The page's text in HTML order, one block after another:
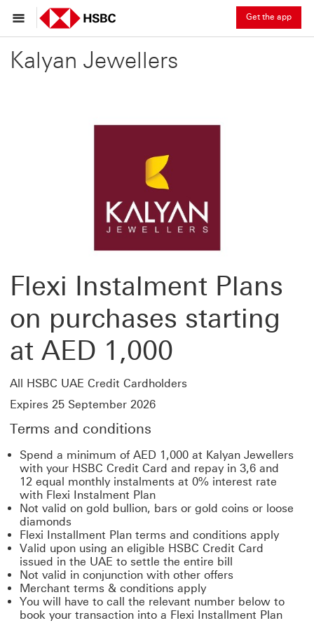
Get the app
Kalyan Jewellers
Flexi Instalment Plans
on purchases starting
at AED 1,000
All HSBC UAE Credit Cardholders
Expires 25 September 2026
Terms and conditions
Spend a minimum of AED 1,000 at Kalyan Jewellers
with your HSBC Credit Card and repay in 3,6 and
12 equal monthly instalments at 0% interest rate
with Flexi Instalment Plan
Not valid on gold bullion, bars or gold coins or loose
diamonds
Flexi Installment Plan terms and conditions apply
Valid upon using an eligible HSBC Credit Card
issued in the UAE to settle the entire bill
Not valid in conjunction with other offers
Merchant terms & conditions apply
You will have to call the relevant number below to
book your transaction into a Flexi Installment Plan